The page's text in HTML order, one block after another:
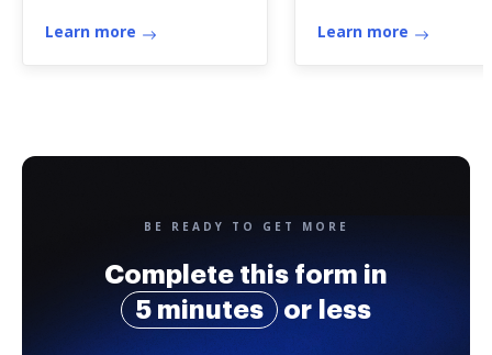
Learn more Learn more
BE READY TO GET MORE
Complete this form in
5 minutes
or less